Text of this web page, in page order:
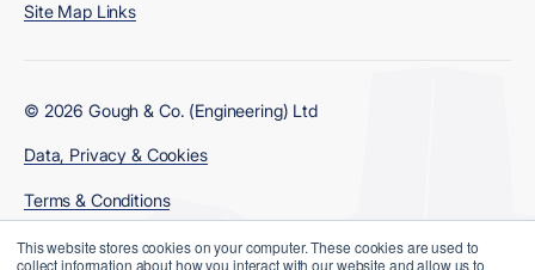
This website stores cookies on your computer. These cookies are used to
collect information about how you interact with our website and allow us to
Site Map Links
© 2026 Gough & Co. (Engineering) Ltd
Data, Privacy & Cookies
Terms & Conditions
Modern Slavery Policy